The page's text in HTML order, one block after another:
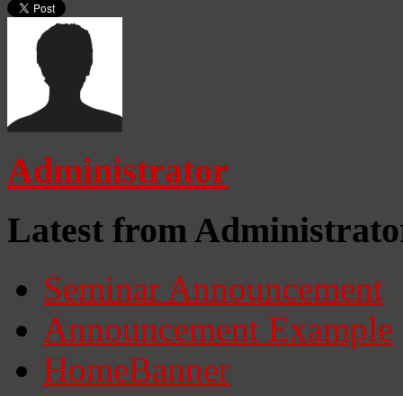
Administrator
Latest from
Seminar Announcement
Announcement Example
HomeBanner